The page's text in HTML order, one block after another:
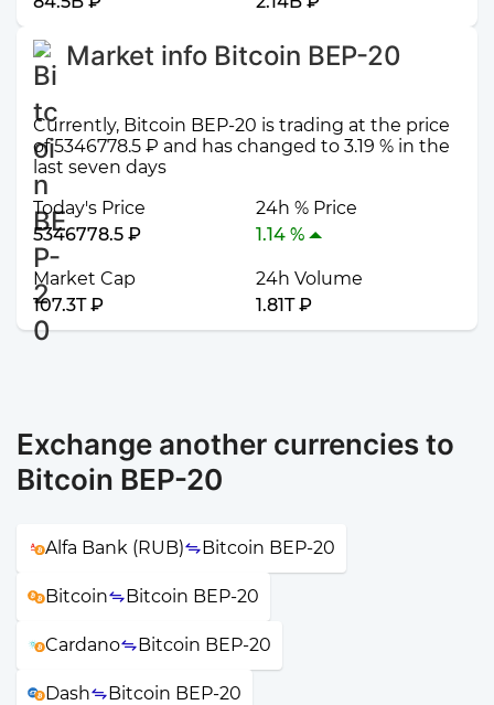
Market info Bitcoin BEP-20
Currently, Bitcoin BEP-20 is trading at the price
of 5346778.5 ₽ and has changed to 3.19 % in the
last seven days
Today's Price
5346778.5 ₽
24h % Price
1.14 %
Market Cap
107.3T ₽
24h Volume
1.81T ₽
Exchange another currencies to
Bitcoin BEP-20
Alfa Bank (RUB) Bitcoin BEP-20
Bitcoin Bitcoin BEP-20
Cardano Bitcoin BEP-20
Dash Bitcoin BEP-20